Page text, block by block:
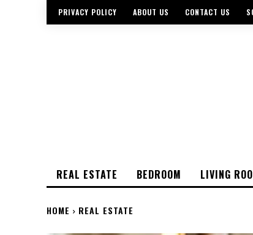
PRIVACY POLICY ABOUT US CONTACT US
REAL ESTATE BEDROOM LIVING
HOME REAL ESTATE